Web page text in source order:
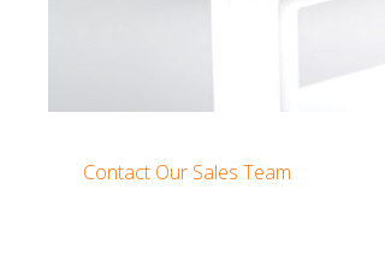
Contact Our Sales Team